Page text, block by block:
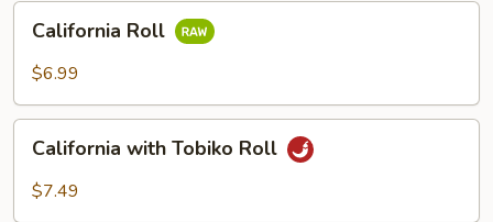
California
RollCalifornia Roll
$6.99
California
with
Tobiko
California with Tobiko Roll
$7.49